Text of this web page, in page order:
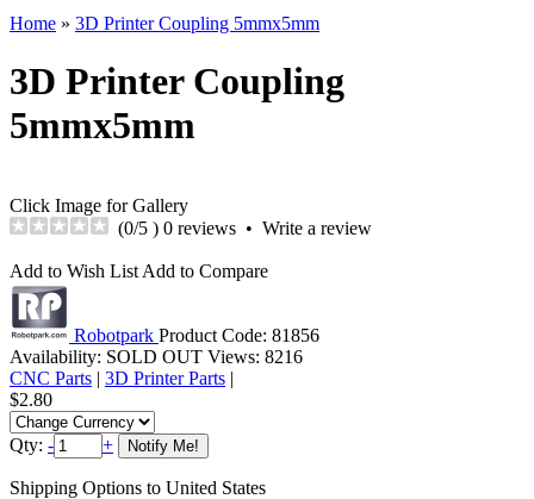
Home » 3D Printer Coupling 5mmx5mm
3D Printer Coupling
5mmx5mm
Click Image for Gallery
(0/5 ) 0 reviews • Write a review
Add to Wish List Add to Compare
Robotpark Product Code: 81856
Availability: SOLD OUT Views: 8216
CNC Parts | 3D Printer Parts |
$2.80
Qty: - +
Shipping Options to United States